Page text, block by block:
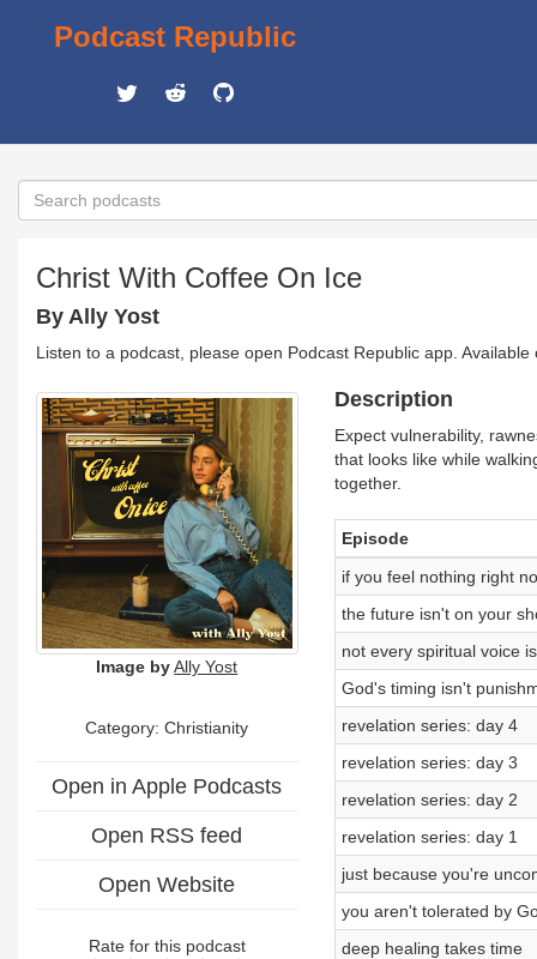
Podcast Republic
Christ With Coffee On Ice
By Ally Yost
Listen to a podcast, please open Podcast Republic app.
Image by Ally Yost
Category: Christianity
Open in Apple Podcasts
Open RSS feed
Open Website
Rate for this podcast
Description
Expect vulnerability,
that looks like while
together.
Episode
if you feel nothing right
the future isn't on your
not every spiritual voice
God's timing isn't
revelation series: day 4
revelation series: day 3
revelation series: day 2
revelation series: day 1
just because you're
you aren't tolerated by
deep healing takes time